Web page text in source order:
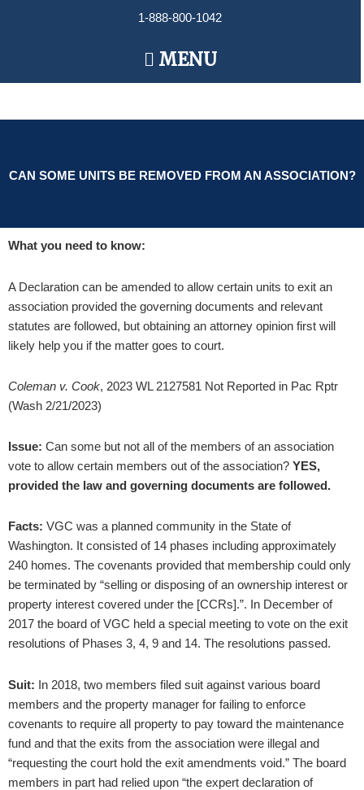
1-888-800-1042
Main
Menu
MENU
CAN SOME UNITS BE REMOVED FROM AN ASSOCIATION?
What you need to know:
A Declaration can be amended to allow certain units to exit an
association provided the governing documents and relevant
statutes are followed, but obtaining an attorney opinion first will
likely help you if the matter goes to court.
Coleman v. Cook, 2023 WL 2127581 Not Reported in Pac Rptr
(Wash 2/21/2023)
Issue: Can some but not all of the members of an association
vote to allow certain members out of the association? YES,
provided the law and governing documents are followed.
Facts: VGC was a planned community in the State of
Washington. It consisted of 14 phases including approximately
240 homes. The covenants provided that membership could only
be terminated by “selling or disposing of an ownership interest or
property interest covered under the [CCRs].”. In December of
2017 the board of VGC held a special meeting to vote on the exit
resolutions of Phases 3, 4, 9 and 14. The resolutions passed.
Suit: In 2018, two members filed suit against various board
members and the property manager for failing to enforce
covenants to require all property to pay toward the maintenance
fund and that the exits from the association were illegal and
“requesting the court hold the exit amendments void.” The board
members in part had relied upon “the expert declaration of